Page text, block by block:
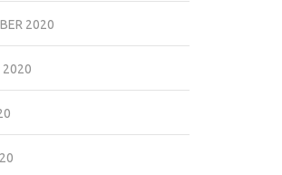
2020
2020